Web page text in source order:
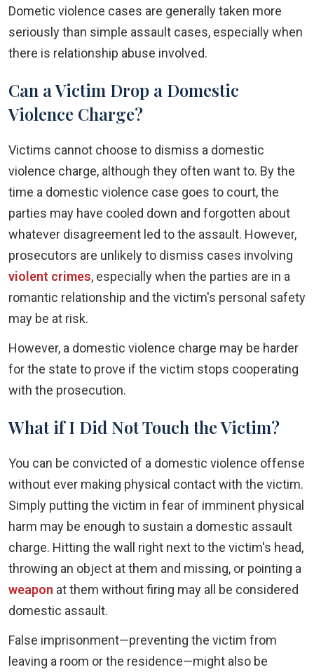
Dometic violence cases are generally taken more
seriously than simple assault cases, especially when
there is relationship abuse involved.
Can a Victim Drop a Domestic
Violence Charge?
Victims cannot choose to dismiss a domestic
violence charge, although they often want to. By the
time a domestic violence case goes to court, the
parties may have cooled down and forgotten about
whatever disagreement led to the assault. However,
prosecutors are unlikely to dismiss cases involving
violent crimes, especially when the parties are in a
romantic relationship and the victim's personal safety
may be at risk.
However, a domestic violence charge may be harder
for the state to prove if the victim stops cooperating
with the prosecution.
What if I Did Not Touch the Victim?
You can be convicted of a domestic violence offense
without ever making physical contact with the victim.
Simply putting the victim in fear of imminent physical
harm may be enough to sustain a domestic assault
charge. Hitting the wall right next to the victim's head,
throwing an object at them and missing, or pointing a
weapon at them without firing may all be considered
domestic assault.
False imprisonment—preventing the victim from
leaving a room or the residence—might also be